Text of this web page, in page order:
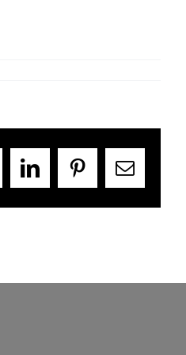
LinkedInPinterestEmail